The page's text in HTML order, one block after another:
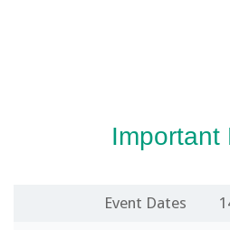
Important
Event Dates